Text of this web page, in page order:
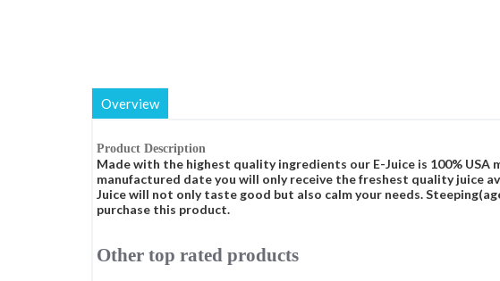
Overview
Product Description
Made with the highest quality ingredients our E-Juice is 100%
manufactured date you will only receive the freshest quality juice
Juice will not only taste good but also calm your needs.
purchase this product.
Slideshow
Other top rated products